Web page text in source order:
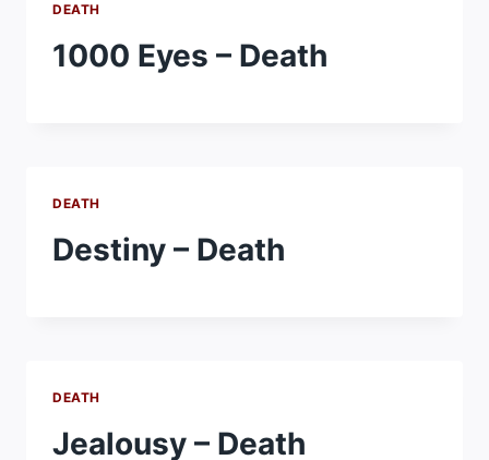
DEATH
1000 Eyes – Death
DEATH
Destiny – Death
DEATH
Jealousy – Death